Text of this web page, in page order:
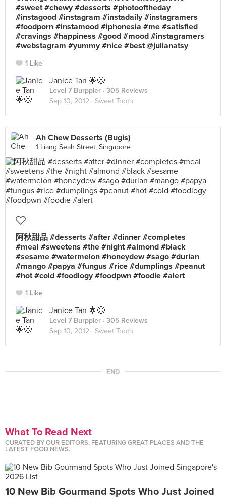
#sweet #chewy #desserts #photooftheday
#instagood #instagram #instadaily #instagramers
#foodporn #instamood #iphonesia #me #satisfied
#cravings #happiness #good #mood #instagramers
#webstagram #yummy #nice #best @julianatsy
1 Like
Janice Tan 🌟😊
Level 7 Burppler · 305 Reviews
Sep 10, 2012 · Sweet Tooth
Ah Chew Desserts (Bugis)
1 Liang Seah Street, Singapore
阿秋甜品 #desserts #after #dinner #completes
#meal #sweetens #the #night #almond #black
#sesame #watermelon #honeydew #sago #durian
#mango #papya #fungus #rice #dumplings #peanut
#hot #cold #foodlogy #foodpwn #foodie #alert
1 Like
Janice Tan 🌟😊
Level 7 Burppler · 305 Reviews
Sep 10, 2012 · Sweet Tooth
END
What To Read Next
CURATED BY OUR EDITORS, FEATURING GREAT PLACES AND THE
LATEST FOOD NEWS.
10 New Bib Gourmand Spots Who Just Joined